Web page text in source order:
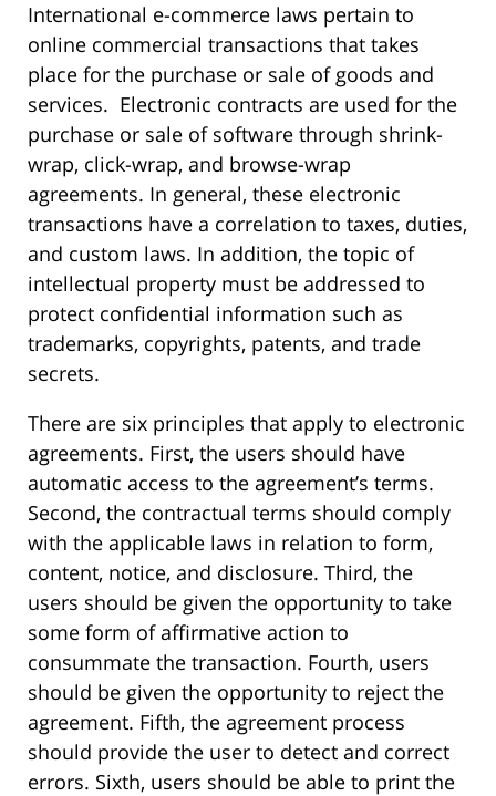
International e-commerce laws pertain to
online commercial transactions that takes
place for the purchase or sale of goods and
services. Electronic contracts are used for the
purchase or sale of software through shrink-
wrap, click-wrap, and browse-wrap
agreements. In general, these electronic
transactions have a correlation to taxes, duties,
and custom laws. In addition, the topic of
intellectual property must be addressed to
protect confidential information such as
trademarks, copyrights, patents, and trade
secrets.
There are six principles that apply to electronic
agreements. First, the users should have
automatic access to the agreement’s terms.
Second, the contractual terms should comply
with the applicable laws in relation to form,
content, notice, and disclosure. Third, the
users should be given the opportunity to take
some form of affirmative action to
consummate the transaction. Fourth, users
should be given the opportunity to reject the
agreement. Fifth, the agreement process
should provide the user to detect and correct
errors. Sixth, users should be able to print the